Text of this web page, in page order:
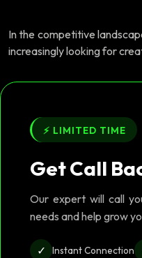
In the competitive
increasingly looking for
⚡ LIMITED TIME
Get Call
Our expert will call
needs and help grow
✓ Instant Connection